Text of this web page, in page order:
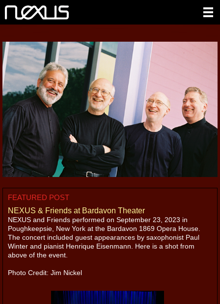
FEATURED POST
NEXUS & Friends at Bardavon Theater
NEXUS and Friends performed on September 23, 2023 in
Poughkeepsie, New York at the Bardavon 1869 Opera House.
The concert included guest appearances by saxophonist Paul
Winter and pianist Henrique Eisenmann. Here is a shot from
above of the event.
Photo Credit: Jim Nickel